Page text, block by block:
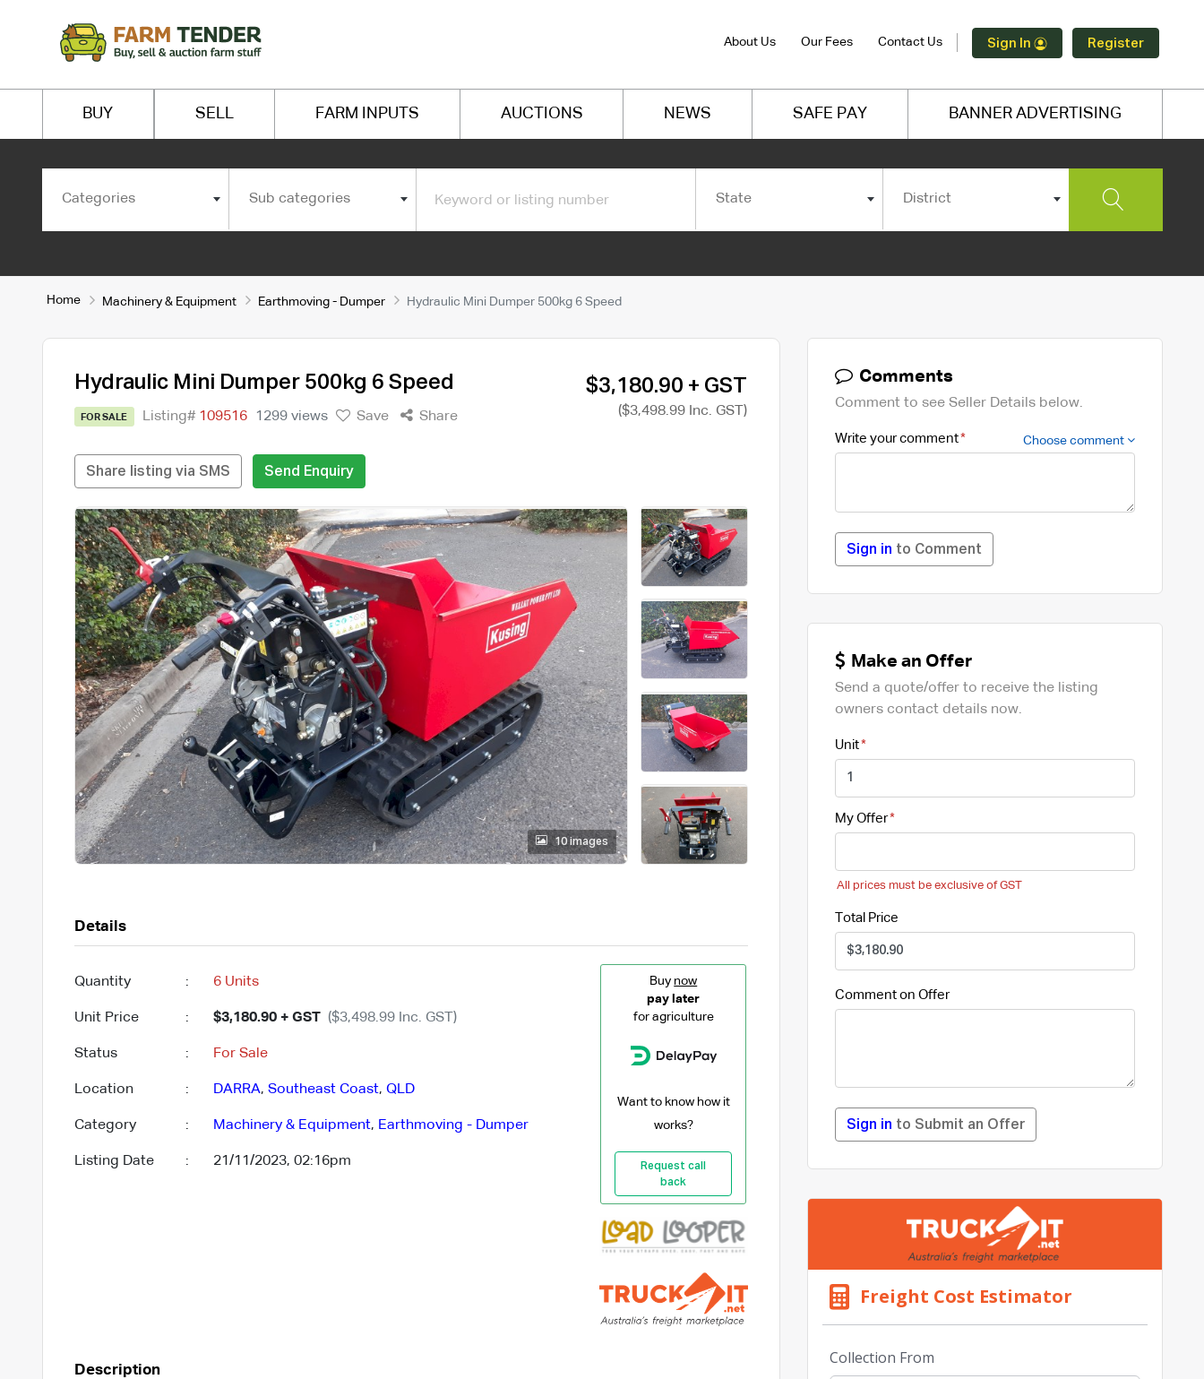
About Us Our Fees Contact Us Sign In Register
BUY SELL FARM INPUTS AUCTIONS NEWS SAFE PAY BANNER ADVERTISING
Categories Sub categories State District
Home Machinery & Equipment Earthmoving - Dumper Hydraulic Mini Dumper 500kg 6 Speed
Hydraulic Mini Dumper 500kg 6 Speed
FOR SALE Listing# 109516 1299 views Save Share
$3,180.90 + GST
($3,498.99 Inc. GST)
Share listing via SMS Send Enquiry
10 images
Details
Quantity : 6 Units
Unit Price : $3,180.90 + GST ($3,498.99 Inc. GST)
Status : For Sale
Location : DARRA, Southeast Coast, QLD
Category : Machinery & Equipment, Earthmoving - Dumper
Listing Date : 21/11/2023, 02:16pm
Buy now
pay later
for agriculture
Want to know how it
works?
Request call
back
Description
Comments
Comment to see Seller Details below.
Write your comment Choose comment
Sign in to Comment
Make an Offer
Send a quote/offer to receive the listing
owners contact details now.
Unit
My Offer
All prices must be exclusive of GST
Total Price
Comment on Offer
Sign in to Submit an Offer